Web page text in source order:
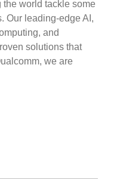
world tackle some
Our leading-edge AI,
and
solutions that
we are